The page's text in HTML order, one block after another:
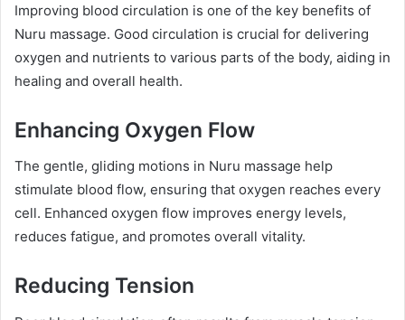
Improving blood circulation is one of the key benefits of
Nuru massage. Good circulation is crucial for delivering
oxygen and nutrients to various parts of the body, aiding in
healing and overall health.
Enhancing Oxygen Flow
The gentle, gliding motions in Nuru massage help
stimulate blood flow, ensuring that oxygen reaches every
cell. Enhanced oxygen flow improves energy levels,
reduces fatigue, and promotes overall vitality.
Reducing Tension